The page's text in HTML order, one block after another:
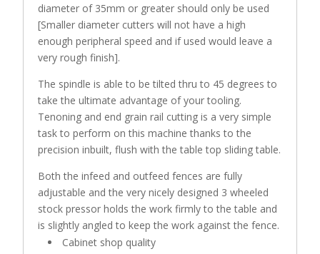
diameter of 35mm or greater should only be used
[Smaller diameter cutters will not have a high
enough peripheral speed and if used would leave a
very rough finish].
The spindle is able to be tilted thru to 45 degrees to
take the ultimate advantage of your tooling.
Tenoning and end grain rail cutting is a very simple
task to perform on this machine thanks to the
precision inbuilt, flush with the table top sliding table.
Both the infeed and outfeed fences are fully
adjustable and the very nicely designed 3 wheeled
stock pressor holds the work firmly to the table and
is slightly angled to keep the work against the fence.
Cabinet shop quality